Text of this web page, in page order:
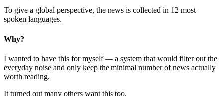
To give a global perspective, the news is collected in 12 most
spoken languages.
Why?
I wanted to have this for myself — a system that would filter out the
everyday noise and only keep the minimal number of news actually
worth reading.
It turned out many others want this too.